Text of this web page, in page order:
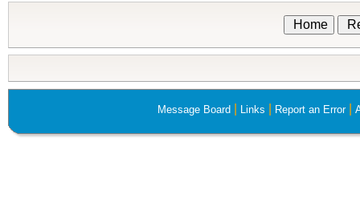
Home
Message Board Links Report an Error|